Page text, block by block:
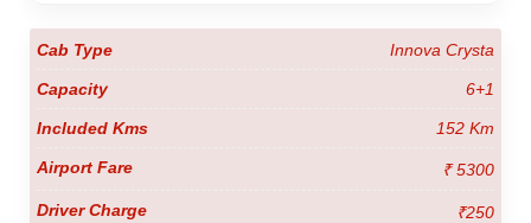
Innova Crysta
6+1
152 Km
₹ 5300
₹250